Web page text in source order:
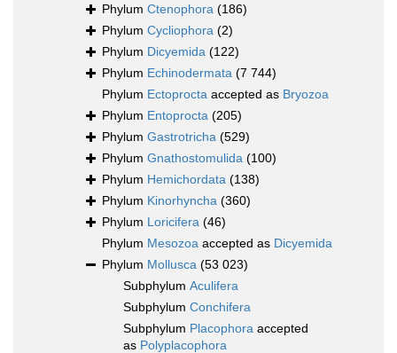
Phylum Ctenophora (186)
Phylum Cycliophora (2)
Phylum Dicyemida (122)
Phylum Echinodermata (7 744)
Phylum Ectoprocta accepted as Bryozoa
Phylum Entoprocta (205)
Phylum Gastrotricha (529)
Phylum Gnathostomulida (100)
Phylum Hemichordata (138)
Phylum Kinorhyncha (360)
Phylum Loricifera (46)
Phylum Mesozoa accepted as Dicyemida
Phylum Mollusca (53 023)
Subphylum Aculifera
Subphylum Conchifera
Subphylum Placophora accepted
as Polyplacophora